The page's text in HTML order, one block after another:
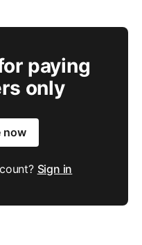
paying
only
now
Sign in